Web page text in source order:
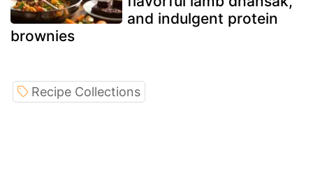
and indulgent protein
brownies
Recipe Collections